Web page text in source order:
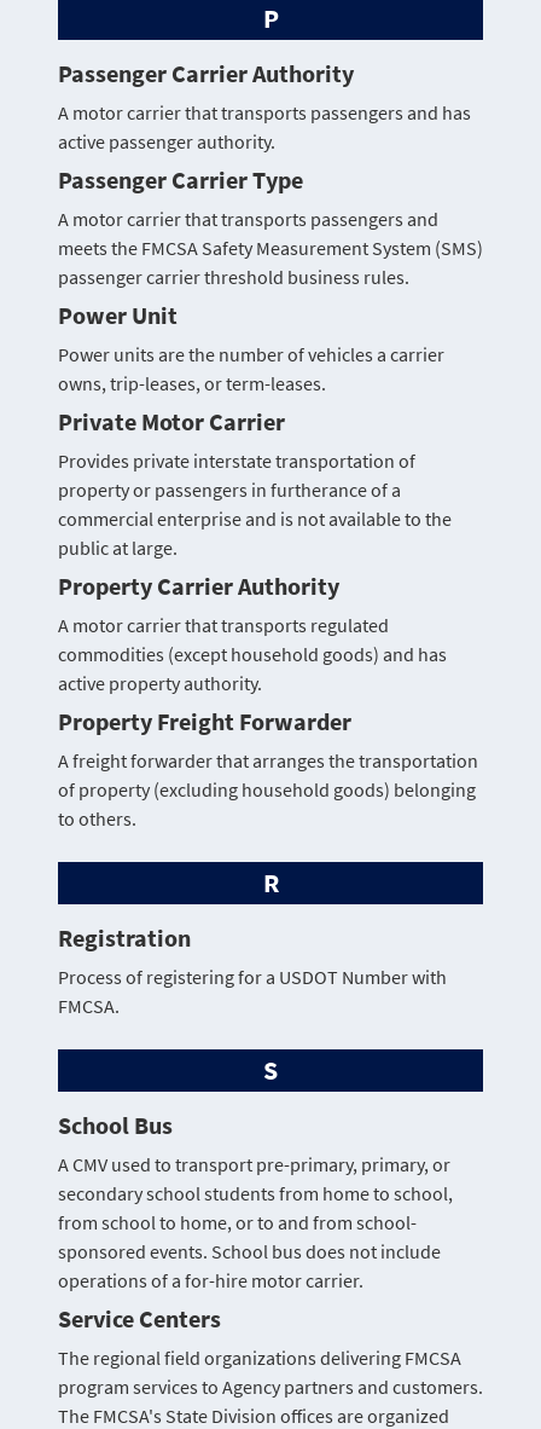
P
Passenger Carrier Authority
A motor carrier that transports passengers and has
active passenger authority.
Passenger Carrier Type
A motor carrier that transports passengers and
meets the FMCSA Safety Measurement System (SMS)
passenger carrier threshold business rules.
Power Unit
Power units are the number of vehicles a carrier
owns, trip-leases, or term-leases.
Private Motor Carrier
Provides private interstate transportation of
property or passengers in furtherance of a
commercial enterprise and is not available to the
public at large.
Property Carrier Authority
A motor carrier that transports regulated
commodities (except household goods) and has
active property authority.
Property Freight Forwarder
A freight forwarder that arranges the transportation
of property (excluding household goods) belonging
to others.
R
Registration
Process of registering for a USDOT Number with
FMCSA.
S
School Bus
A CMV used to transport pre-primary, primary, or
secondary school students from home to school,
from school to home, or to and from school-
sponsored events. School bus does not include
operations of a for-hire motor carrier.
Service Centers
The regional field organizations delivering FMCSA
program services to Agency partners and customers.
The FMCSA's State Division offices are organized